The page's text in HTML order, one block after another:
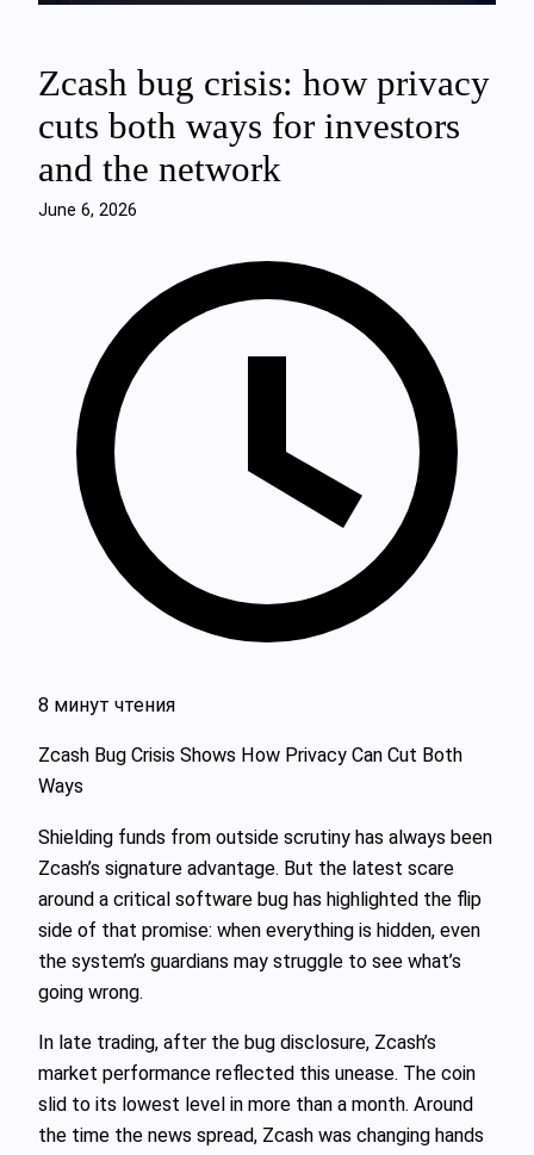
Zcash bug crisis: how privacy
cuts both ways for investors
and the network
June 6, 2026
8 минут чтения
Zcash Bug Crisis Shows How Privacy Can Cut Both
Ways
Shielding funds from outside scrutiny has always been
Zcash’s signature advantage. But the latest scare
around a critical software bug has highlighted the flip
side of that promise: when everything is hidden, even
the system’s guardians may struggle to see what’s
going wrong.
In late trading, after the bug disclosure, Zcash’s
market performance reflected this unease. The coin
slid to its lowest level in more than a month. Around
the time the news spread, Zcash was changing hands